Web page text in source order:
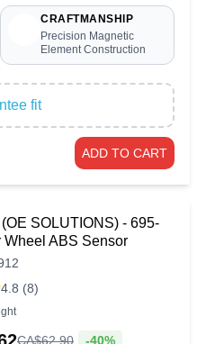
CRAFTMANSHIP
Precision Magnetic
Element Construction
fit
ADD TO CART
SOLUTIONS) - 695-
Wheel ABS Sensor
4.8 (8)
CA$62.90 -40%